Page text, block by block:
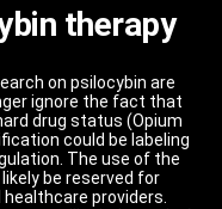
therapy
on psilocybin are
ignore the fact that
drug status (Opium
could be labeling
The use of the
be reserved for
providers.